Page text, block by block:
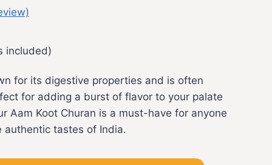
included)
for its digestive properties and is often
for adding a burst of flavor to your palate
Aam Koot Churan is a must-have for anyone
authentic tastes of India.